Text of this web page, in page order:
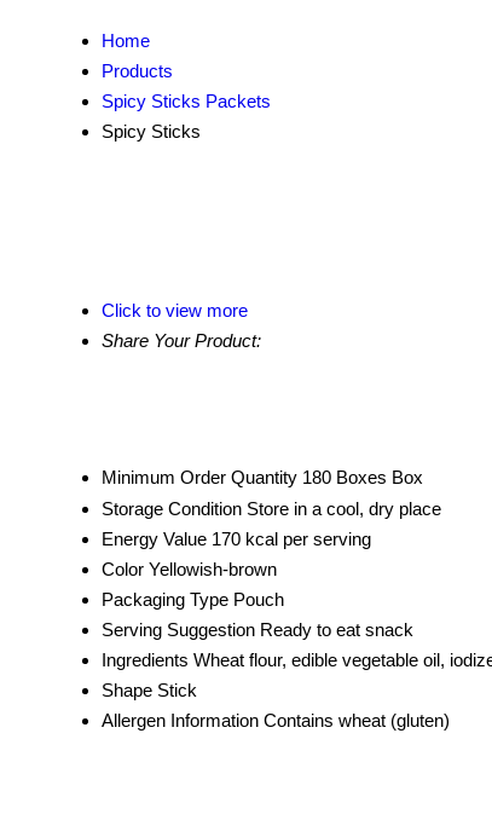
Home
Products
Spicy Sticks Packets
Spicy Sticks
Click to view more
Share Your Product:
Minimum Order Quantity 180 Boxes Box
Storage Condition Store in a cool, dry place
Energy Value 170 kcal per serving
Color Yellowish-brown
Packaging Type Pouch
Serving Suggestion Ready to eat snack
Ingredients Wheat flour, edible vegetable oil,
Shape Stick
Allergen Information Contains wheat (gluten)